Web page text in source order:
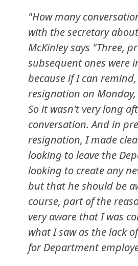
"How many
with the secretary
McKinley says "Three,
subsequent ones were
because if I can
resignation on
So it wasn't very long
conversation. And in
resignation, I made
looking to leave the
looking to create any
but that he should be
course, part of the
very aware that I was
what I saw as the lack
for Department